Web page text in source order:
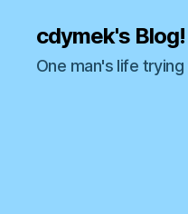
cdymek's Blog!
One man's life